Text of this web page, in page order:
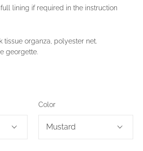
lining if required in the instruction
tissue organza, polyester net.
georgette.
Color